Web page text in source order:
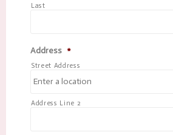
Last
Address *
Street Address
Address Line 2